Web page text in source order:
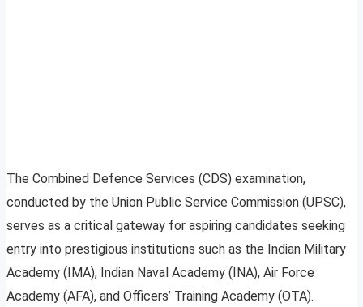
The Combined Defence Services (CDS) examination,
conducted by the Union Public Service Commission (UPSC),
serves as a critical gateway for aspiring candidates seeking
entry into prestigious institutions such as the Indian Military
Academy (IMA), Indian Naval Academy (INA), Air Force
Academy (AFA), and Officers’ Training Academy (OTA).